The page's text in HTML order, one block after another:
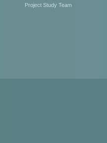
Project Study Team